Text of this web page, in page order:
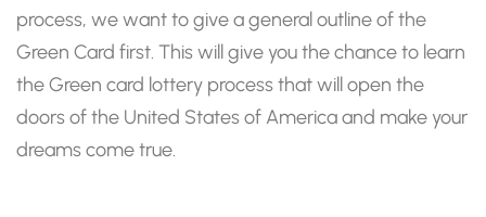
process, we want to give a general outline of the
Green Card first. This will give you the chance to learn
the Green card lottery process that will open the
doors of the United States of America and make your
dreams come true.